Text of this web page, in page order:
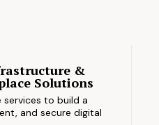
&
Solutions
services to build a
and secure digital